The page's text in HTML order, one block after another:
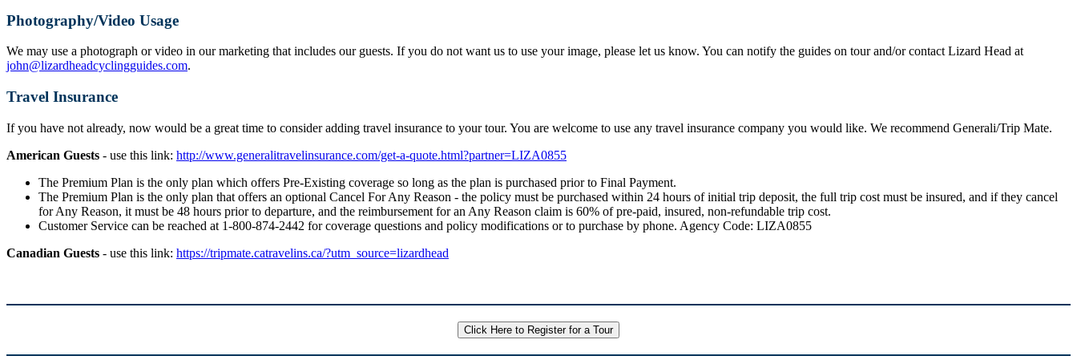
Photography/Video Usage
We may use a photograph or video in our marketing that includes our guests. If you do not want us to use your image, please let us know. You can notify the guides on tour and/or contact Lizard Head at
john@lizardheadcyclingguides.com.
Travel Insurance
If you have not already, now would be a great time to consider adding travel insurance to your tour. You are welcome to use any travel insurance company you would like. We recommend Generali/Trip Mate.
American Guests - use this link: http://www.generalitravelinsurance.com/get-a-quote.html?partner=LIZA0855
The Premium Plan is the only plan which offers Pre-Existing coverage so long as the plan is purchased prior to Final Payment.
The Premium Plan is the only plan that offers an optional Cancel For Any Reason - the policy must be purchased within 24 hours of initial trip deposit, the full trip cost must be insured, and if they cancel
for Any Reason, it must be 48 hours prior to departure, and the reimbursement for an Any Reason claim is 60% of pre-paid, insured, non-refundable trip cost.
Customer Service can be reached at 1-800-874-2442 for coverage questions and policy modifications or to purchase by phone. Agency Code: LIZA0855
Canadian Guests - use this link: https://tripmate.catravelins.ca/?utm_source=lizardhead
Click Here to Register for a Tour